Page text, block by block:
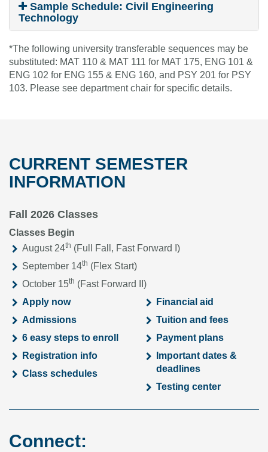
Sample Schedule: Civil Engineering
Technology
*The following university transferable sequences may be
substituted: MAT 110 & MAT 111 for MAT 175, ENG 101 &
ENG 102 for ENG 155 & ENG 160, and PSY 201 for PSY
103. Please see department chair for specific details.
CURRENT SEMESTER
INFORMATION
Fall 2026 Classes
Classes Begin
August 24th (Full Fall, Fast Forward I)
September 14th (Flex Start)
October 15th (Fast Forward II)
Apply now
Admissions
6 easy steps to enroll
Registration info
Class schedules
Financial aid
Tuition and fees
Payment plans
Important dates &
deadlines
Testing center
Connect: